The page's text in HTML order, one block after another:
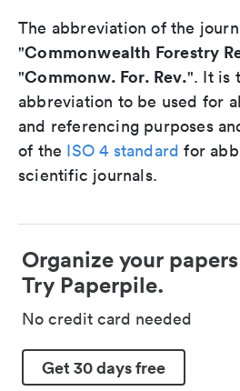
The abbreviation of the
"Commonwealth Forestry
"Commonw. For. Rev.". It is
abbreviation to be used for
and referencing purposes
of the ISO 4 standard for
scientific journals.
Organize your
Try Paperpile.
No credit card needed
Get 30 days free